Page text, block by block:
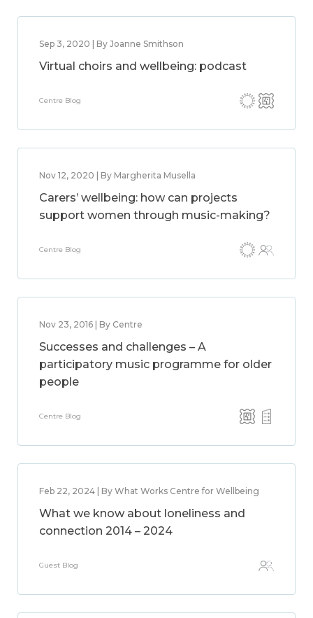
Sep 3, 2020 | By Joanne Smithson
Virtual choirs and wellbeing: podcast
Centre Blog
Nov 12, 2020 | By Margherita Musella
Carers’ wellbeing: how can projects
support women through music-making?
Centre Blog
Nov 23, 2016 | By Centre
Successes and challenges – A
participatory music programme for older
people
Centre Blog
Feb 22, 2024 | By What Works Centre for Wellbeing
What we know about loneliness and
connection 2014 – 2024
Guest Blog